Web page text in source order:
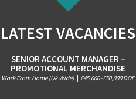
LATEST VACANCIES
SENIOR ACCOUNT MANAGER –
PROMOTIONAL MERCHANDISE
Work From Home (Uk Wide) £45,000 -£50,000 DOE